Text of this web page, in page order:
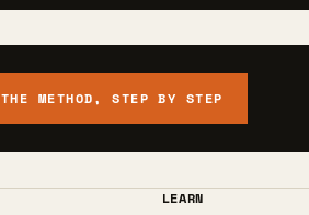
THE METHOD, STEP BY STEP
LEARN